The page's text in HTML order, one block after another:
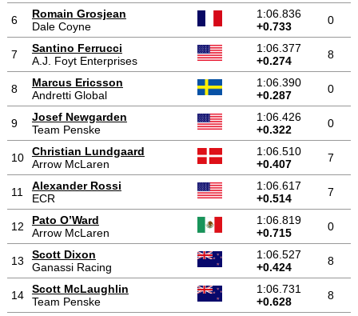
6
Romain Grosjean
Dale Coyne
1:06.836
+0.733
0
7
Santino Ferrucci
A.J. Foyt Enterprises
1:06.377
+0.274
8
8
Marcus Ericsson
Andretti Global
1:06.390
+0.287
0
9
Josef Newgarden
Team Penske
1:06.426
+0.322
0
10
Christian Lundgaard
Arrow McLaren
1:06.510
+0.407
7
11
Alexander Rossi
ECR
1:06.617
+0.514
7
12
Pato O’Ward
Arrow McLaren
1:06.819
+0.715
0
13
Scott Dixon
Ganassi Racing
1:06.527
+0.424
8
14
Scott McLaughlin
Team Penske
1:06.731
+0.628
8